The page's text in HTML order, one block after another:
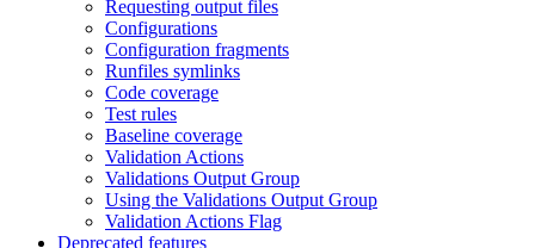
Requesting output files
Configurations
Configuration fragments
Runfiles symlinks
Code coverage
Test rules
Baseline coverage
Validation Actions
Validations Output Group
Using the Validations Output Group
Validation Actions Flag
Deprecated features